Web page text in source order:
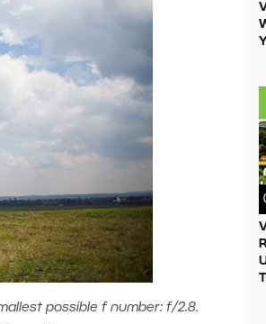
possible f number: f/2.8.